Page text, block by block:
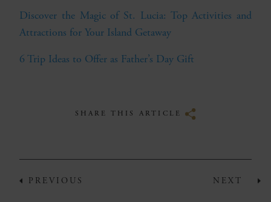
Discover the Magic of St. Lucia: Top Activities and
Attractions for Your Island Getaway
6 Trip Ideas to Offer as Father’s Day Gift
SHARE THIS ARTICLE
NEXT
PREVIOUS